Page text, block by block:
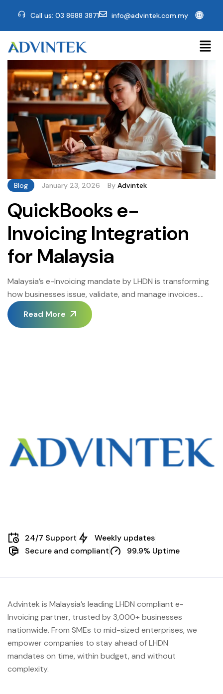
Call us: 03 8688 3871 info@advintek.com.my 🌐
Blog January 23, 2026 By Advintek
QuickBooks e-
Invoicing Integration
for Malaysia
Malaysia’s e-Invoicing mandate by LHDN is transforming
how businesses issue, validate, and manage invoices.
With the introduction of MyInvois, companies can no
longer rely on traditional invoicing methods alone.
Read More
24/7 Support
Weekly updates
Secure and compliant
99.9% Uptime
Advintek is Malaysia’s leading LHDN compliant e-
Invoicing partner, trusted by 3,000+ businesses
nationwide. From SMEs to mid-sized enterprises, we
empower companies to stay ahead ofLHDN
mandates on time, within budget, and without
complexity.